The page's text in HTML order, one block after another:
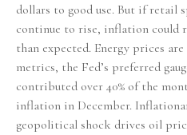
dollars to good use. But if retail
continue to rise, inflation could
than expected. Energy prices
metrics, the Fed’s preferred
contributed over 40% of the
inflation in December.
geopolitical shock drives oil